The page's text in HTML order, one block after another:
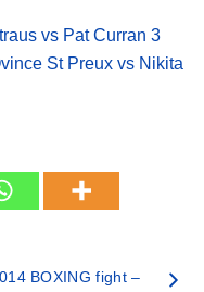
vs Pat Curran 3
St Preux vs Nikita
BOXING fight –